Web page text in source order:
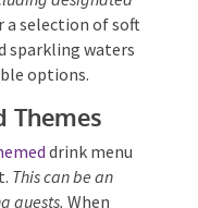
is a
This ensures that
designated
a selection of
sparkling